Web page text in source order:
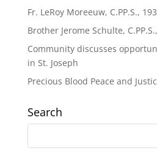
Fr. LeRoy Moreeuw, C.PP.S.,
Brother Jerome Schulte,
Community discusses
in St. Joseph
Precious Blood Peace and
Search